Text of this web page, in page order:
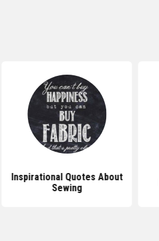
Inspirational Quotes About
Sewing